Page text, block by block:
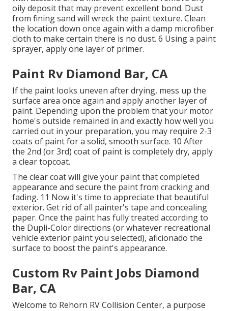
oily deposit that may prevent excellent bond. Dust
from fining sand will wreck the paint texture. Clean
the location down once again with a damp microfiber
cloth to make certain there is no dust. 6 Using a paint
sprayer, apply one layer of primer.
Paint Rv Diamond Bar, CA
If the paint looks uneven after drying, mess up the
surface area once again and apply another layer of
paint. Depending upon the problem that your motor
home's outside remained in and exactly how well you
carried out in your preparation, you may require 2-3
coats of paint for a solid, smooth surface. 10 After
the 2nd (or 3rd) coat of paint is completely dry, apply
a clear topcoat.
The clear coat will give your paint that completed
appearance and secure the paint from cracking and
fading. 11 Now it's time to appreciate that beautiful
exterior. Get rid of all painter's tape and concealing
paper. Once the paint has fully treated according to
the Dupli-Color directions (or whatever recreational
vehicle exterior paint you selected), aficionado the
surface to boost the paint's appearance.
Custom Rv Paint Jobs Diamond
Bar, CA
Welcome to Rehorn RV Collision Center, a purpose